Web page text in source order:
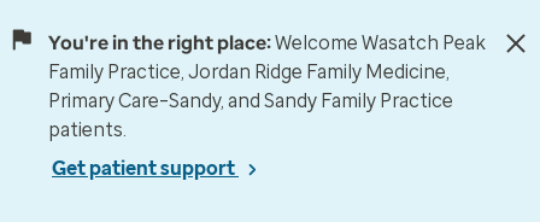
You're in the right place:Welcome Wasatch Peak
Family Practice, Jordan Ridge Family Medicine,
Primary Care–Sandy, and Sandy Family Practice
patients.
Get patient support